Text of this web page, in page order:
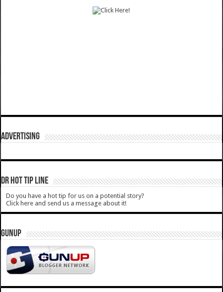
ADVERTISING
DR HOT TIP LINE
Do you have a hot tip for us on a potential story?
Click here and send us a message about it!
GUNUP